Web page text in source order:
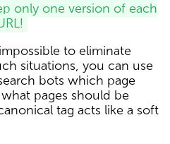
only one version of each
to eliminate
situations, you can use
bots which page
pages should be
tag acts like a soft